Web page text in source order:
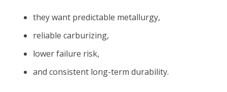
they want predictable metallurgy,
reliable carburizing,
lower failure risk,
and consistent long-term durability.